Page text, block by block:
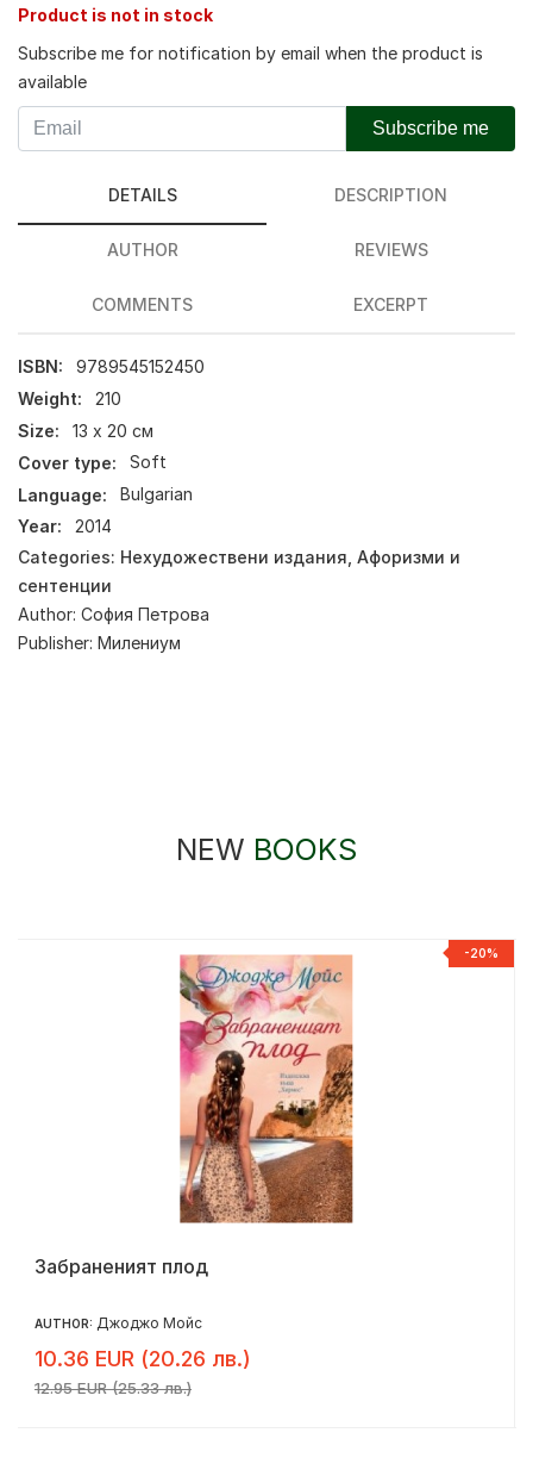
Product is not in stock
Subscribe me for notification by email when the product is
available
Subscribe me
DETAILS DESCRIPTION
AUTHOR REVIEWS
COMMENTS EXCERPT
ISBN:
9789545152450
Weight:
210
Size:
13 х 20 см
Cover type:
Soft
Language:
Bulgarian
Year:
2014
Categories: Нехудожествени издания Афоризми и
сентенции
Author: София Петрова
Publisher: Милениум
NEW BOOKS
-20%
Забраненият плод
AUTHOR: Джоджо Мойс
10.36 EUR (20.26 лв.)
12.95 EUR (25.33 лв.)